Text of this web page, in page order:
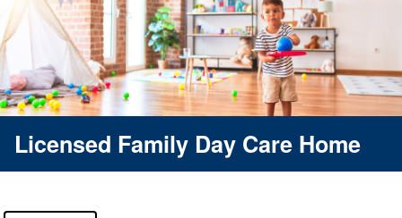
Licensed Family Day Care Home